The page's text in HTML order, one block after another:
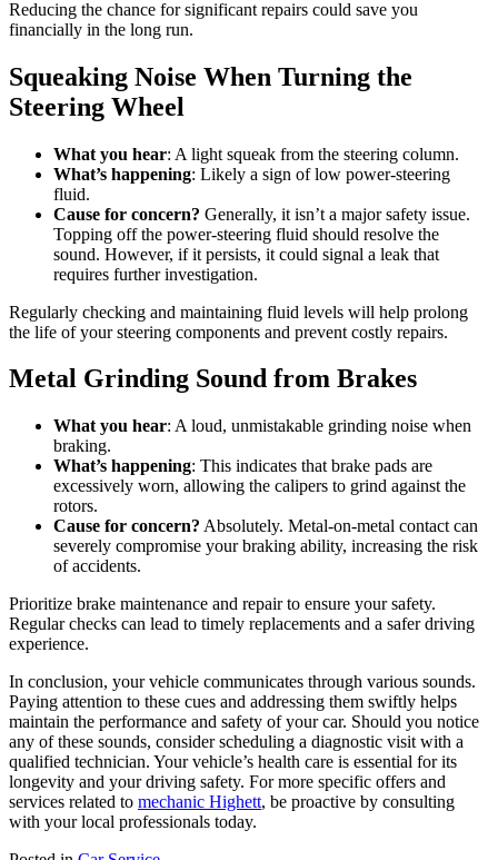
Reducing the chance for significant repairs could save you
financially in the long run.
Squeaking Noise When Turning the
Steering Wheel
What you hear: A light squeak from the steering column.
What’s happening: Likely a sign of low power-steering
fluid.
Cause for concern? Generally, it isn’t a major safety issue.
Topping off the power-steering fluid should resolve the
sound. However, if it persists, it could signal a leak that
requires further investigation.
Regularly checking and maintaining fluid levels will help prolong
the life of your steering components and prevent costly repairs.
Metal Grinding Sound from Brakes
What you hear: A loud, unmistakable grinding noise when
braking.
What’s happening: This indicates that brake pads are
excessively worn, allowing the calipers to grind against the
rotors.
Cause for concern? Absolutely. Metal-on-metal contact can
severely compromise your braking ability, increasing the risk
of accidents.
Prioritize brake maintenance and repair to ensure your safety.
Regular checks can lead to timely replacements and a safer driving
experience.
In conclusion, your vehicle communicates through various sounds.
Paying attention to these cues and addressing them swiftly helps
maintain the performance and safety of your car. Should you notice
any of these sounds, consider scheduling a diagnostic visit with a
qualified technician. Your vehicle’s health care is essential for its
longevity and your driving safety. For more specific offers and
services related to mechanic Highett, be proactive by consulting
with your local professionals today.